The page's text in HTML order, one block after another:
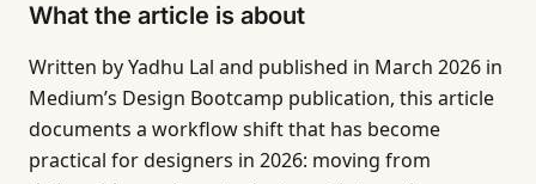
What the article is about
Written by Yadhu Lal and published in March 2026 in
Medium’s Design Bootcamp publication, this article
documents a workflow shift that has become
practical for designers in 2026: moving from